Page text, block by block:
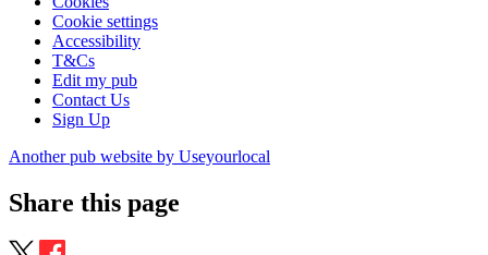
Cookie settings
Accessibility
T&Cs
Edit my pub
Contact Us
Sign Up
Another pub website by Useyourlocal
Share this page